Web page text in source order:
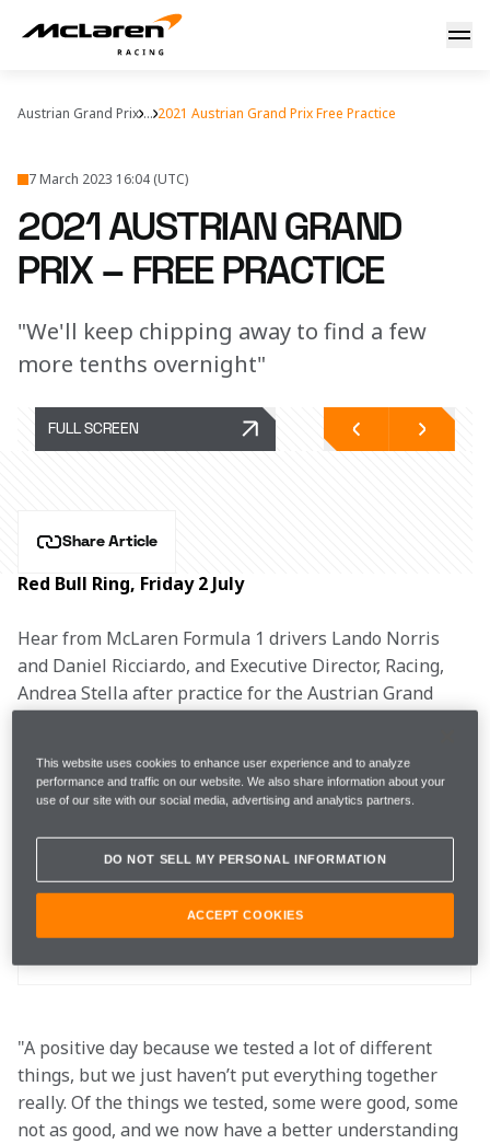
Austrian Grand Prix ... 2021 Austrian Grand Prix Free Practice
7 March 2023 16:04 (UTC)
2021 AUSTRIAN GRAND
PRIX – FREE PRACTICE
"We'll keep chipping away to find a few
more tenths overnight"
FULL SCREEN
Share Article
Red Bull Ring, Friday 2 July
Hear from McLaren Formula 1 drivers Lando Norris
and Daniel Ricciardo, and Executive Director, Racing,
Andrea Stella after practice for the Austrian Grand
LANDO NORRIS, #4
FP1 1m05.880s (+0.737s) 28 laps 10th
"A positive day because we tested a lot of different
things, but we just haven’t put everything together
really. Of the things we tested, some were good, some
not as good, and we now have a better understanding
This website uses cookies to enhance user experience and to analyze
performance and traffic on our website. We also share information about your
use of our site with our social media, advertising and analytics partners.
DO NOT SELL MY PERSONAL INFORMATION
ACCEPT COOKIES